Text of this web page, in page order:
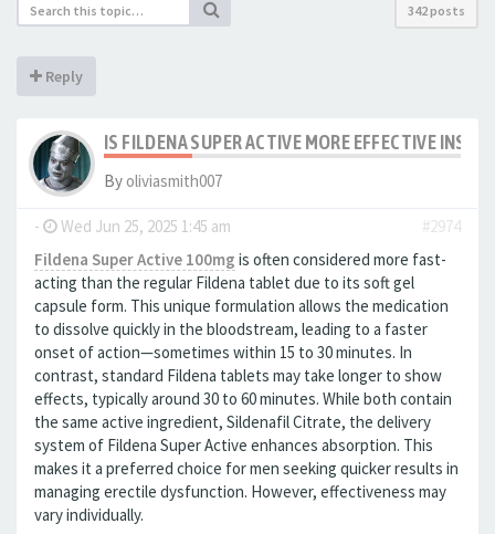
342 posts
Reply
IS FILDENA SUPER ACTIVE MORE EFFECTIVE
By oliviasmith007
- Wed Jun 25, 2025 1:45 am
#2974
Fildena Super Active 100mg is often considered more fast-
acting than the regular Fildena tablet due to its soft gel
capsule form. This unique formulation allows the medication
to dissolve quickly in the bloodstream, leading to a faster
onset of action—sometimes within 15 to 30 minutes. In
contrast, standard Fildena tablets may take longer to show
effects, typically around 30 to 60 minutes. While both contain
the same active ingredient, Sildenafil Citrate, the delivery
system of Fildena Super Active enhances absorption. This
makes it a preferred choice for men seeking quicker results in
managing erectile dysfunction. However, effectiveness may
vary individually.